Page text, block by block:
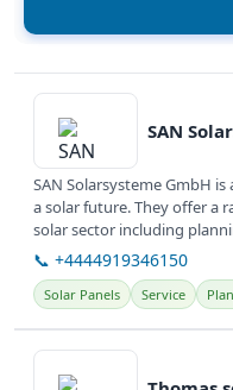
View details
SAN
SAN Solarsysteme GmbH
a solar future. They offer a
solar sector including
📞 +4444919346150
Solar Panels Service
View details